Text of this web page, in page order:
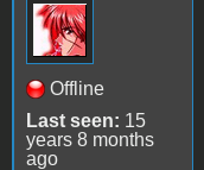
Offline
Last seen: 15
years 8 months
ago